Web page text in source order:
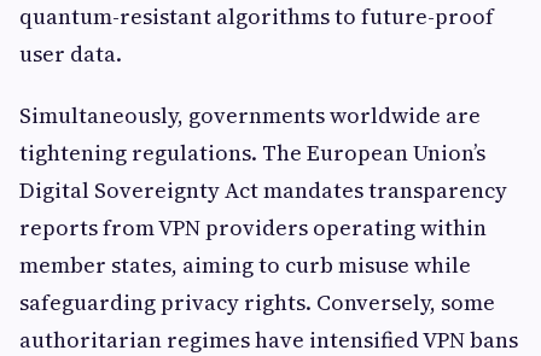
quantum-resistant algorithms to future-proof
user data.
Simultaneously, governments worldwide are
tightening regulations. The European Union’s
Digital Sovereignty Act mandates transparency
reports from VPN providers operating within
member states, aiming to curb misuse while
safeguarding privacy rights. Conversely, some
authoritarian regimes have intensified VPN bans